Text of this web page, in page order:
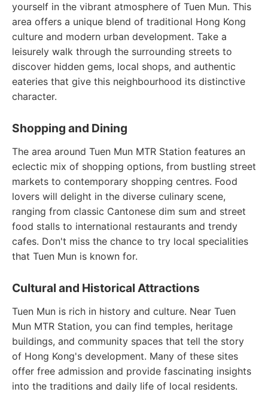
yourself in the vibrant atmosphere of Tuen Mun. This
area offers a unique blend of traditional Hong Kong
culture and modern urban development. Take a
leisurely walk through the surrounding streets to
discover hidden gems, local shops, and authentic
eateries that give this neighbourhood its distinctive
character.
Shopping and Dining
The area around Tuen Mun MTR Station features an
eclectic mix of shopping options, from bustling street
markets to contemporary shopping centres. Food
lovers will delight in the diverse culinary scene,
ranging from classic Cantonese dim sum and street
food stalls to international restaurants and trendy
cafes. Don't miss the chance to try local specialities
that Tuen Mun is known for.
Cultural and Historical Attractions
Tuen Mun is rich in history and culture. Near Tuen
Mun MTR Station, you can find temples, heritage
buildings, and community spaces that tell the story
of Hong Kong's development. Many of these sites
offer free admission and provide fascinating insights
into the traditions and daily life of local residents.